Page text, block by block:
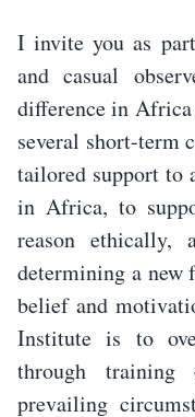
I invite you as
and casual
difference in Africa
several short-term
tailored support to
in Africa, to
reason ethically,
determining a new
belief and
Institute is to
through
prevailing